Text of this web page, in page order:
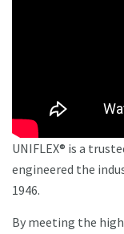
UNIFLEX® is a
engineered the
1946.
By meeting the